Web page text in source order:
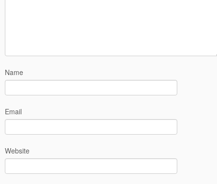
Name
Email
Website